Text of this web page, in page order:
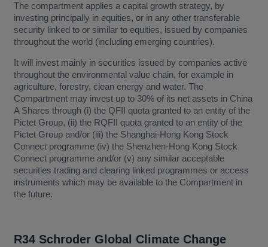
The compartment applies a capital growth strategy, by
investing principally in equities, or in any other transferable
security linked to or similar to equities, issued by companies
throughout the world (including emerging countries).
It will invest mainly in securities issued by companies active
throughout the environmental value chain, for example in
agriculture, forestry, clean energy and water. The
Compartment may invest up to 30% of its net assets in China
A Shares through (i) the QFII quota granted to an entity of the
Pictet Group, (ii) the RQFII quota granted to an entity of the
Pictet Group and/or (iii) the Shanghai-Hong Kong Stock
Connect programme (iv) the Shenzhen-Hong Kong Stock
Connect programme and/or (v) any similar acceptable
securities trading and clearing linked programmes or access
instruments which may be available to the Compartment in
the future.
R34 Schroder Global Climate Change